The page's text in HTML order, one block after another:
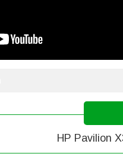
HP Pavilion